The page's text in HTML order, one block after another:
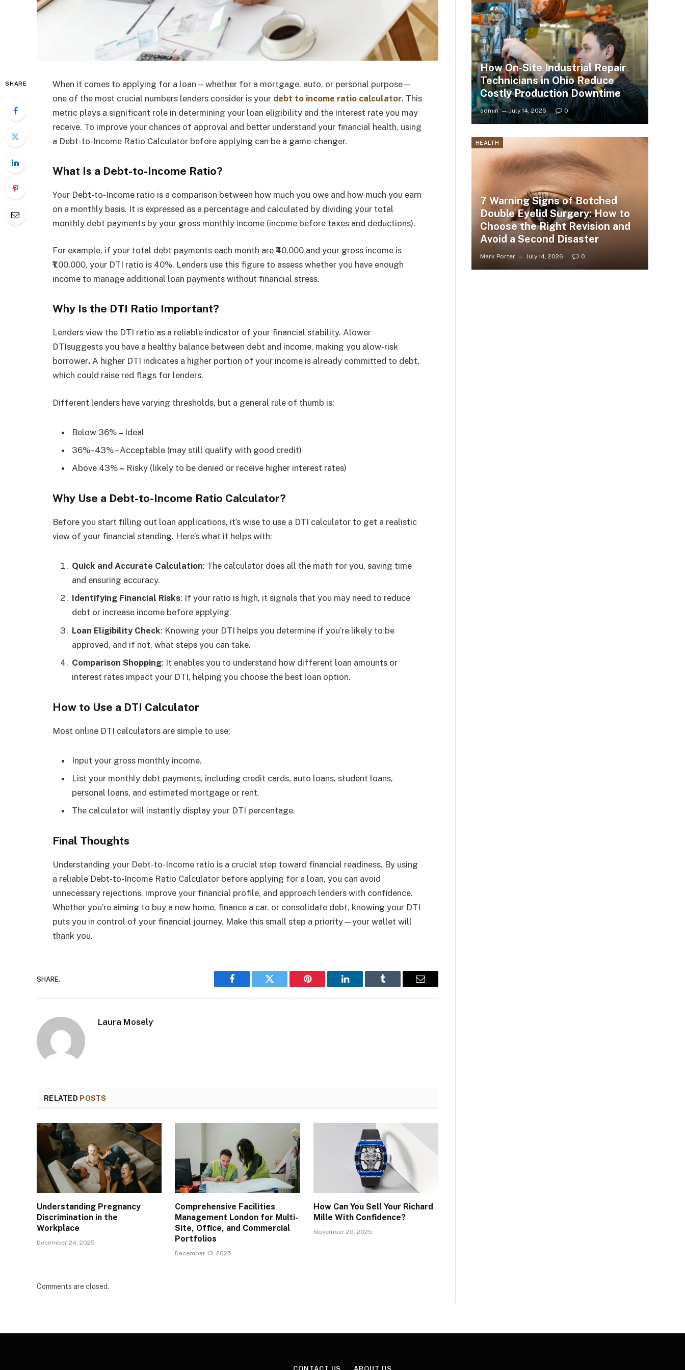
SHARE
When it comes to applying for a loan—whether for a mortgage, auto, or personal purpose—
one of the most crucial numbers lenders consider is your debt to income ratio calculator. This
metric plays a significant role in determining your loan eligibility and the interest rate you may
receive. To improve your chances of approval and better understand your financial health, using
a Debt-to-Income Ratio Calculator before applying can be a game-changer.
What Is a Debt-to-Income Ratio?
Your Debt-to-Income ratio is a comparison between how much you owe and how much you earn
on a monthly basis. It is expressed as a percentage and calculated by dividing your total
monthly debt payments by your gross monthly income (income before taxes and deductions).
For example, if your total debt payments each month are ₹40,000 and your gross income is
₹1,00,000, your DTI ratio is 40%. Lenders use this figure to assess whether you have enough
income to manage additional loan payments without financial stress.
Why Is the DTI Ratio Important?
Lenders view the DTI ratio as a reliable indicator of your financial stability. Alower
DTIsuggests you have a healthy balance between debt and income, making you alow-risk
borrower. A higher DTI indicates a higher portion of your income is already committed to debt,
which could raise red flags for lenders.
Different lenders have varying thresholds, but a general rule of thumb is:
Below 36% – Ideal
36%–43% – Acceptable (may still qualify with good credit)
Above 43% – Risky (likely to be denied or receive higher interest rates)
Why Use a Debt-to-Income Ratio Calculator?
Before you start filling out loan applications, it’s wise to use a DTI calculator to get a realistic
view of your financial standing. Here’s what it helps with:
Quick and Accurate Calculation: The calculator does all the math for you, saving time
and ensuring accuracy.
Identifying Financial Risks: If your ratio is high, it signals that you may need to reduce
debt or increase income before applying.
Loan Eligibility Check: Knowing your DTI helps you determine if you’re likely to be
approved, and if not, what steps you can take.
Comparison Shopping: It enables you to understand how different loan amounts or
interest rates impact your DTI, helping you choose the best loan option.
How to Use a DTI Calculator
Most online DTI calculators are simple to use:
Input your gross monthly income.
List your monthly debt payments, including credit cards, auto loans, student loans,
personal loans, and estimated mortgage or rent.
The calculator will instantly display your DTI percentage.
Final Thoughts
Understanding your Debt-to-Income ratio is a crucial step toward financial readiness. By using
a reliable Debt-to-Income Ratio Calculator before applying for a loan, you can avoid
unnecessary rejections, improve your financial profile, and approach lenders with confidence.
Whether you’re aiming to buy a new home, finance a car, or consolidate debt, knowing your DTI
puts you in control of your financial journey. Make this small step a priority—your wallet will
thank you.
SHARE.
Facebook Twitter Pinterest LinkedIn Tumblr Email
Laura Mosely
RELATED POSTS
Understanding Pregnancy
Discrimination in the
Workplace
December 24, 2025
Comprehensive Facilities
Management London for Multi-
Site, Office, and Commercial
Portfolios
December 13, 2025
How Can You Sell Your Richard
Mille With Confidence?
November 20, 2025
Comments are closed.
How On-Site Industrial Repair
Technicians in Ohio Reduce
Costly Production Downtime
admin July 14, 2026 0
HEALTH
7 Warning Signs of Botched
Double Eyelid Surgery: How to
Choose the Right Revision and
Avoid a Second Disaster
Mark Porter July 14, 2026 0